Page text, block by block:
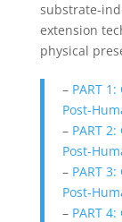
substrate-
extension
physical
– PART
Post-
– PART
Post-
– PART
Post-
– PART